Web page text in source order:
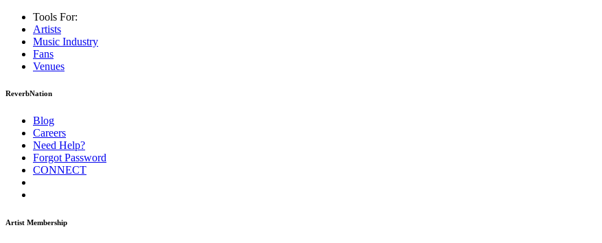
Tools For:
Artists
Music Industry
Fans
Venues
ReverbNation
Blog
Careers
Need Help?
Forgot Password
CONNECT
Artist Membership